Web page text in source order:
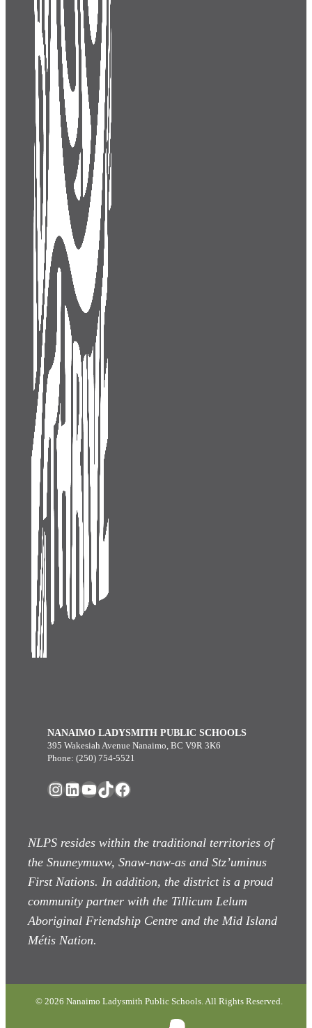
NANAIMO LADYSMITH PUBLIC SCHOOLS
395 Wakesiah Avenue Nanaimo, BC V9R 3K6
Phone: (250) 754-5521
Instagram
LinkedIn
YouTube
TikTok
Facebook
NLPS resides within the traditional territories of
the Snuneymuxw, Snaw-naw-as and Stz’uminus
First Nations. In addition, the district is a proud
community partner with the Tillicum Lelum
Aboriginal Friendship Centre and the Mid Island
Métis Nation.
© 2026 Nanaimo Ladysmith Public Schools. All Rights Reserved.